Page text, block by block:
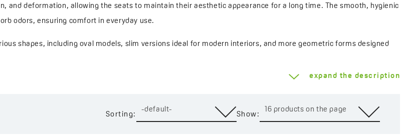
and deformation, allowing the seats to maintain their aesthetic appearance for a long time. The smooth, hygienic
odors, ensuring comfort in everyday use.
shapes, including oval models, slim versions ideal for modern interiors, and more geometric forms designed
expand the description
Sorting:
-default-
Show:
16 products on the page